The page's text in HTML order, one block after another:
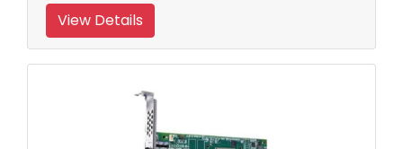
View Details